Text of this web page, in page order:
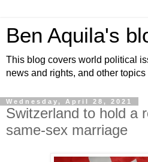
Ben Aquila's
This blog covers world political
news and rights, and other topics
Wednesday, April 28, 2021
Switzerland to hold a
same-sex marriage